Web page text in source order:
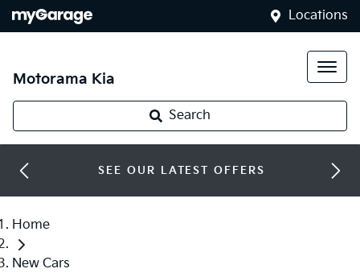
Locations
Motorama Kia
Search
SEE OUR LATEST OFFERS
Home
New Cars